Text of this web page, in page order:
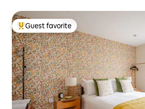
Top guest favorite
Guest favorite